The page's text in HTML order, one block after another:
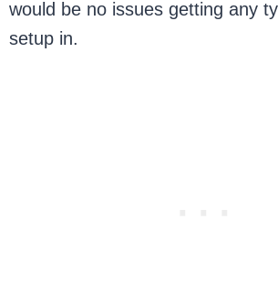
would be no issues getting any
setup in.